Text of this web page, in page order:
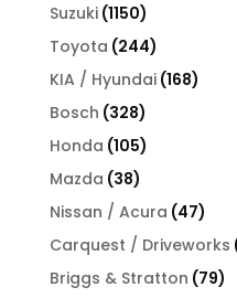
Suzuki 11501150
products
Toyota 244244
products
KIA / Hyundai 168168
Bosch 328328
products
Honda 105105
products
Mazda 3838
products
Nissan / Acura 4747
Carquest / Driveworks
Briggs & Stratton 7979